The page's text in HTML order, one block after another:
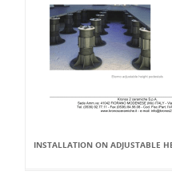
INSTALLATION ON ADJUSTABLE